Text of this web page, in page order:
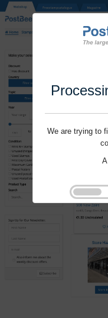
We are trying to